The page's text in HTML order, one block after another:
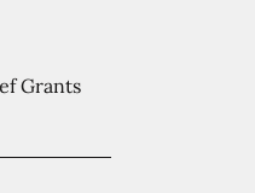
Grants